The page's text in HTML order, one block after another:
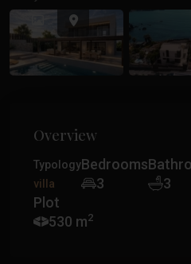
Previous
Overview
Typology
villa
Bedrooms
3
3
Plot
530 m2